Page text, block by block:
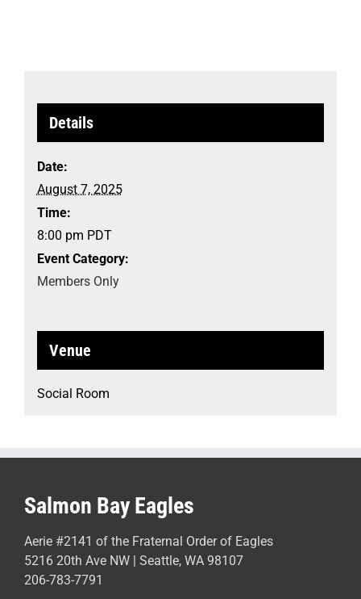
Details
Date:
August 7, 2025
Time:
8:00 pm PDT
Event Category:
Members Only
Venue
Social Room
Salmon Bay Eagles
Aerie #2141 of the Fraternal Order of Eagles
5216 20th Ave NW | Seattle, WA 98107
206-783-7791